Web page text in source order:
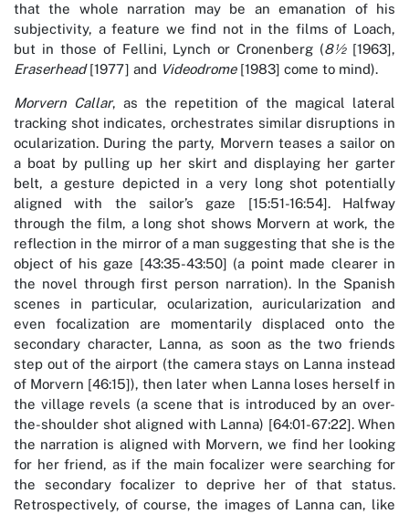
that the whole narration may be an emanation of his
subjectivity, a feature we find not in the films of Loach,
but in those of Fellini, Lynch or Cronenberg (8½[1963],
Eraserhead[1977] and Videodrome[1983] come to mind).
Morvern Callar, as the repetition of the magical lateral
tracking shot indicates, orchestrates similar disruptions in
ocularization. During the party, Morvern teases a sailor on
a boat by pulling up her skirt and displaying her garter
belt, a gesture depicted in a very long shot potentially
aligned with the sailor’s gaze [15:51-16:54]. Halfway
through the film, a long shot shows Morvern at work, the
reflection in the mirror of a man suggesting that she is the
object of his gaze [43:35-43:50] (a point made clearer in
the novel through first person narration). In the Spanish
scenes in particular, ocularization, auricularization and
even focalization are momentarily displaced onto the
secondary character, Lanna, as soon as the two friends
step out of the airport (the camera stays on Lanna instead
of Morvern [46:15]), then later when Lanna loses herself in
the village revels (a scene that is introduced by an over-
the-shoulder shot aligned with Lanna) [64:01-67:22]. When
the narration is aligned with Morvern, we find her looking
for her friend, as if the main focalizer were searching for
the secondary focalizer to deprive her of that status.
Retrospectively, of course, the images of Lanna can, like